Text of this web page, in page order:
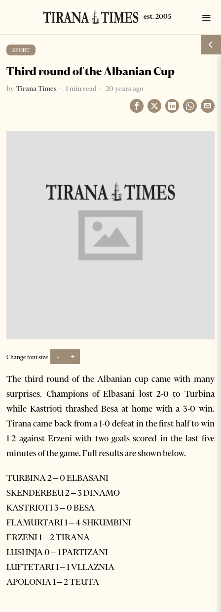
SPORT
Third round of the Albanian Cup
by Tirana Times 1 min read 20 years ago
Change font size: - +
The third round of the Albanian cup came with many
surprises. Champions of Elbasani lost 2-0 to Turbina
while Kastrioti thrashed Besa at home with a 3-0 win.
Tirana came back from a 1-0 defeat in the first half to win
1-2 against Erzeni with two goals scored in the last five
minutes of the game. Full results are shown below.
TURBINA 2 – 0 ELBASANI
SKENDERBEU 2 – 3 DINAMO
KASTRIOTI 3 – 0 BESA
FLAMURTARI 1 – 4 SHKUMBINI
ERZENI 1 – 2 TIRANA
LUSHNJA 0 – 1 PARTIZANI
LUFTETARI 1 – 1 VLLAZNIA
APOLONIA 1 – 2 TEUTA